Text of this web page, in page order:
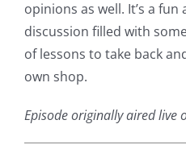
opinions as well. It’s a
discussion filled with
of lessons to take back
own shop.
Episode originally aired live